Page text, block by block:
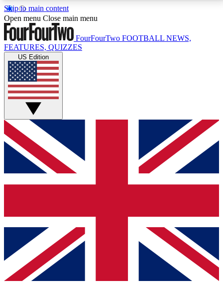
Skip to main content
17
MEMBER FEATURESACCESS AVAILABLE
Live Q&A Sessions
Weekly interactive sessions
GET CLUB ACCESS QUICK
For the quickest way to join, simply enter your email
below and get access. We will send a confirmation
and sign you up to our newsletter to keep you
Contact me with news and offers from other Future
brands
By submitting your information you agree to the Terms & Conditionsand
Privacy
Policyand are aged 16 or over.
Open menu Close main menu
FourFourTwo FOOTBALL NEWS,
FEATURES, QUIZZES
US Edition